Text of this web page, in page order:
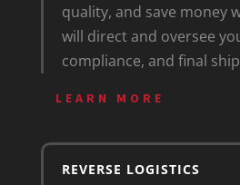
quality, and save money
will direct and oversee
compliance, and final
LEARN MORE
REVERSE LOGISTICS